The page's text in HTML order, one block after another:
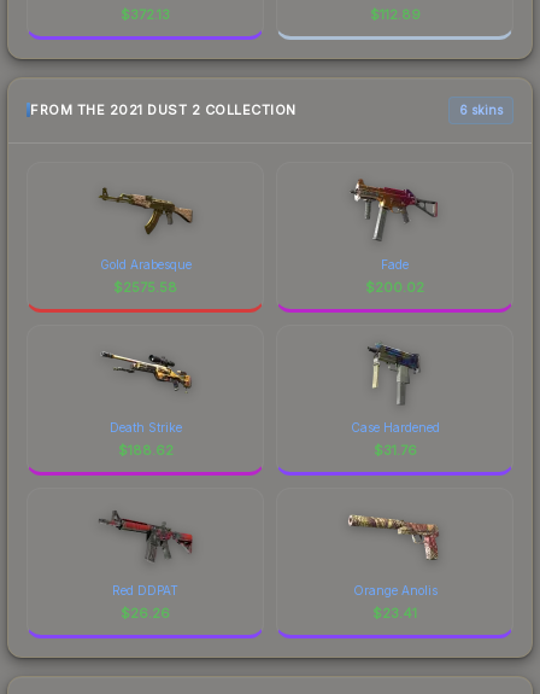
$372.13 $112.89
FROM THE 2021 DUST 2 COLLECTION 6 skins
Gold Arabesque
$2575.58
Fade
$200.02
Death Strike
$188.62
Case Hardened
$31.76
Red DDPAT
$26.26
Orange Anolis
$23.41